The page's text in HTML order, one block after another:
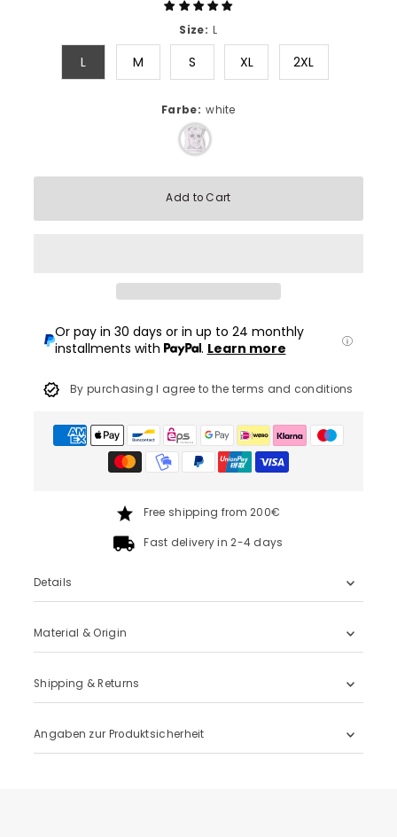
Size: L
L M S XL 2XL
Farbe: white
Add to Cart
Or pay in 30 days or in up to 24 monthly
installments with
. Learn more
By purchasing I agree to the terms and conditions
Free shipping from 200€
Fast delivery in 2-4 days
Details
Material & Origin
Shipping & Returns
Angaben zur Produktsicherheit